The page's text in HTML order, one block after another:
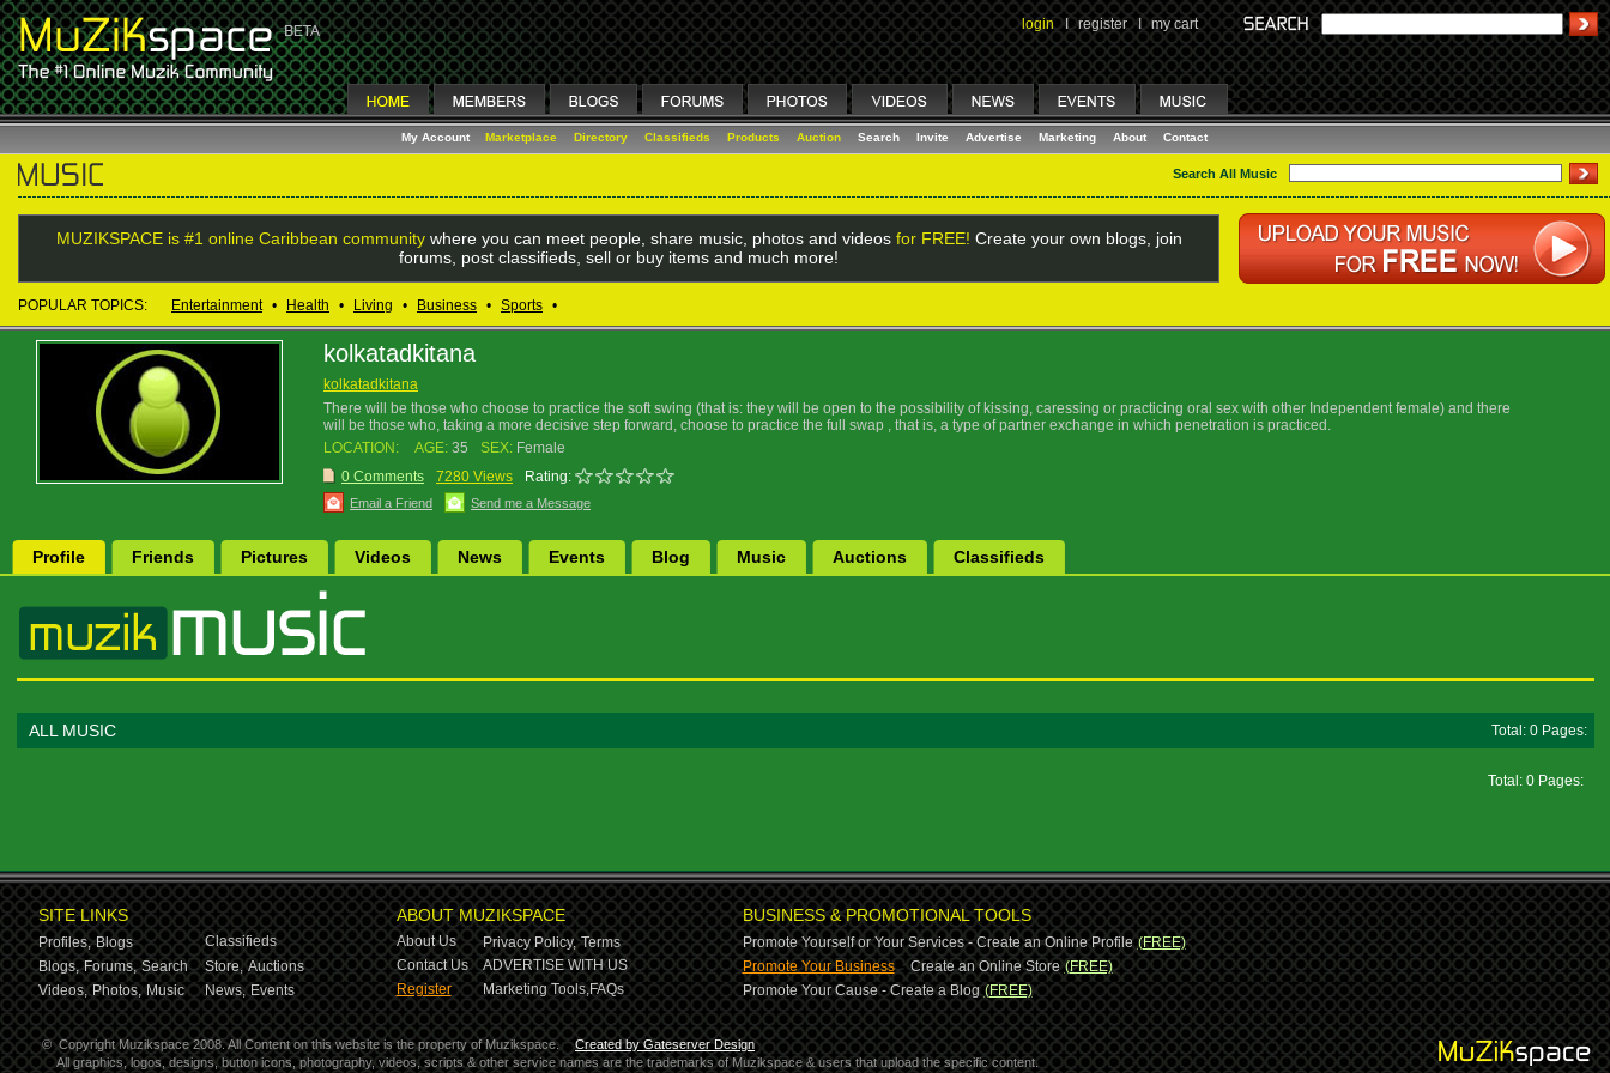
login I register I my cart
My Account Marketplace Directory Classifieds Products Auction Search Invite Advertise Marketing About Contact
Search All Music
MUZIKSPACE is #1 online Caribbean communitywhere you can meet people, share music, photos and videos for FREE! Create your own blogs, join
forums, post classifieds, sell or buy items and much more!
POPULAR TOPICS: Entertainment • Health • Living • Business • Sports •
kolkatadkitana
kolkatadkitana
There will be those who choose to practice the soft swing (that is: they will be open to the possibility of kissing, caressing or practicing oral sex with other Independent female) and there
will be those who, taking a more decisive step forward, choose to practice the full swap , that is, a type of partner exchange in which penetration is practiced.
LOCATION:
AGE: 35 SEX: Female
0 Comments
7280 Views Rating:
Email a Friend Send me a Message
Profile Friends Pictures Videos News Events Blog Music Auctions Classifieds
ALL MUSIC Total: 0 Pages:
Total: 0 Pages:
SITE LINKS
Profiles, Blogs
Classifieds
Blogs, Forums, Search Store, Auctions
Videos, Photos, Music News, Events
ABOUT MUZIKSPACE
About Us Privacy Policy, Terms
Contact Us
ADVERTISE WITH US
Register
Marketing Tools,FAQs
BUSINESS & PROMOTIONAL TOOLS
Promote Yourself or Your Services - Create an Online Profile (FREE)
Promote Your Business-Create an Online Store (FREE)
Promote Your Cause - Create a Blog (FREE)
© Copyright Muzikspace 2008. All Content on this website is the property of Muzikspace.
Created by Gateserver Design
All graphics, logos, designs, button icons, photography, videos, scripts & other service names are the trademarks of Muzikspace & users that upload the specific content.